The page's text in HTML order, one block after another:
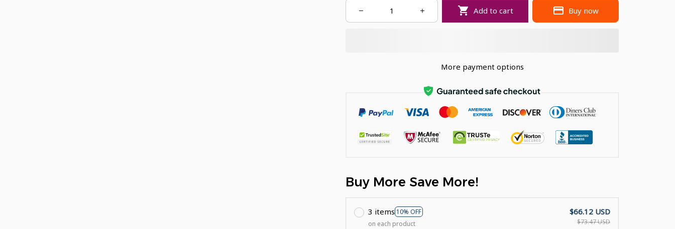
Add to cart Buy now
More payment options
Buy More Save More!
3 items 10% OFF
on each product
$66.12 USD
$73.47 USD